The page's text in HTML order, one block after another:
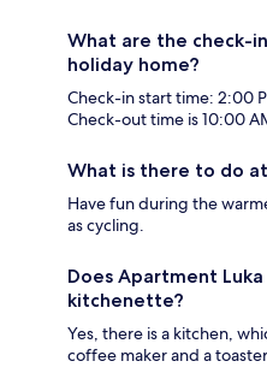
What are the check-
holiday home?
Check-in start time: 2:00
Check-out time is 10:00
What is there to do
Have fun during the
as cycling.
Does Apartment
kitchenette?
Yes, there is a kitchen,
coffee maker and a